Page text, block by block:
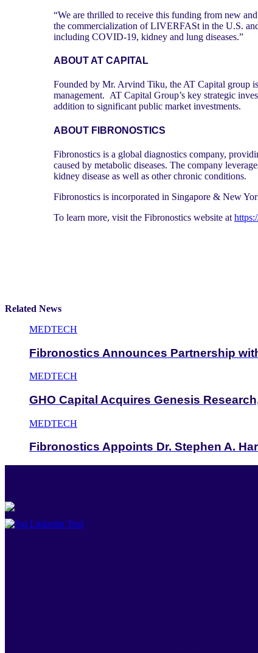
“We are thrilled to receive this funding from new
the commercialization of LIVERFASt in the U.S.
including COVID-19, kidney and lung diseases.”
ABOUT AT CAPITAL
Founded by Mr. Arvind Tiku, the AT Capital group
management. AT Capital Group’s key strategic
addition to significant public market investments.
ABOUT FIBRONOSTICS
Fibronostics is a global diagnostics company,
caused by metabolic diseases. The company
kidney disease as well as other chronic conditions.
Fibronostics is incorporated in Singapore & New
To learn more, visit the Fibronostics website at
Related News
MEDTECH
Fibronostics Announces Partnership
MEDTECH
GHO Capital Acquires Genesis
MEDTECH
Fibronostics Appoints Dr. Stephen A.